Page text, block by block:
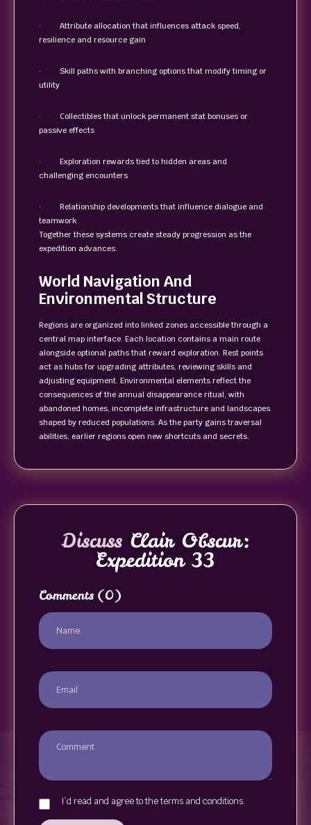
· Attribute allocation that influences attack speed,
resilience and resource gain
· Skill paths with branching options that modify timing or
utility
· Collectibles that unlock permanent stat bonuses or
passive effects
· Exploration rewards tied to hidden areas and
challenging encounters
· Relationship developments that influence dialogue and
teamwork
Together these systems create steady progression as the
expedition advances.
World Navigation And
Environmental Structure
Regions are organized into linked zones accessible through a
central map interface. Each location contains a main route
alongside optional paths that reward exploration. Rest points
act as hubs for upgrading attributes, reviewing skills and
adjusting equipment. Environmental elements reflect the
consequences of the annual disappearance ritual, with
abandoned homes, incomplete infrastructure and landscapes
shaped by reduced populations. As the party gains traversal
abilities, earlier regions open new shortcuts and secrets.
DiscussClair Obscur:
Expedition 33
Comments (0)
I`d read and agree to the terms and conditions.